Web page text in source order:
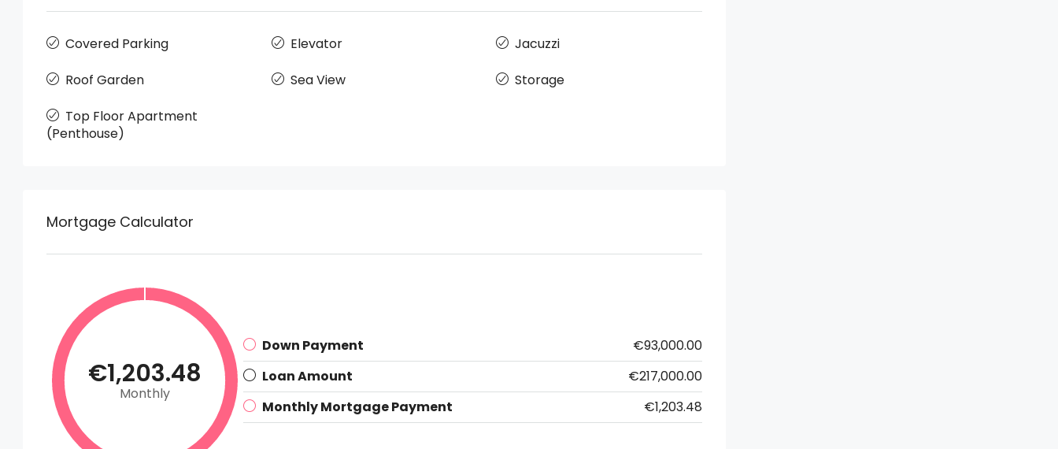
Covered Parking Elevator
Jacuzzi
Roof Garden
Sea View
Storage
Top Floor Apartment
(Penthouse)
Mortgage Calculator
€1,203.48
Monthly
Down Payment
€93,000.00
Loan Amount
€217,000.00
Monthly Mortgage Payment
€1,203.48